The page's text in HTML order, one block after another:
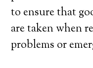
to ensure that
are taken when
problems or